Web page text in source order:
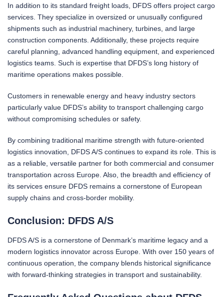
In addition to its standard freight loads, DFDS offers project cargo
services. They specialize in oversized or unusually configured
shipments such as industrial machinery, turbines, and large
construction components. Additionally, these projects require
careful planning, advanced handling equipment, and experienced
logistics teams. Such is expertise that DFDS’s long history of
maritime operations makes possible.
Customers in renewable energy and heavy industry sectors
particularly value DFDS’s ability to transport challenging cargo
without compromising schedules or safety.
By combining traditional maritime strength with future-oriented
logistics innovation, DFDS A/S continues to expand its role. This is
as a reliable, versatile partner for both commercial and consumer
transportation across Europe. Also, the breadth and efficiency of
its services ensure DFDS remains a cornerstone of European
supply chains and cross-border mobility.
Conclusion: DFDS A/S
DFDS A/S is a cornerstone of Denmark’s maritime legacy and a
modern logistics innovator across Europe. With over 150 years of
continuous operation, the company blends historical significance
with forward-thinking strategies in transport and sustainability.